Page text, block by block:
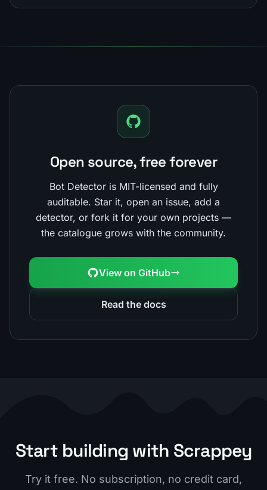
Open source, free forever
Bot Detector is MIT-licensed and fully
auditable. Star it, open an issue, add a
detector, or fork it for your own projects —
the catalogue grows with the community.
View on GitHub
Read the docs
Start building with Scrappey
Try it free. No subscription, no credit card,